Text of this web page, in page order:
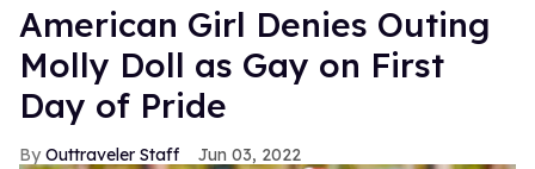
American Girl Denies Outing
Molly Doll as Gay on First
Day of Pride
Outtraveler Staff Jun 03, 2022